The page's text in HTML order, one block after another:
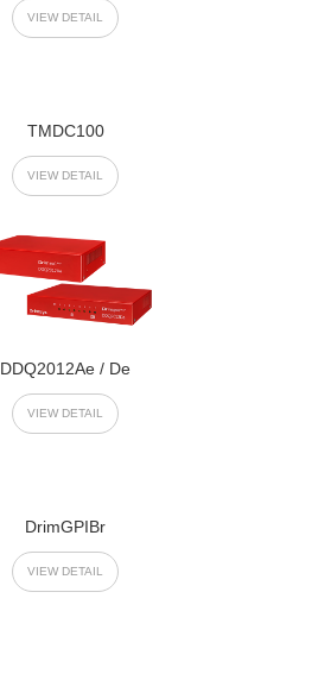
VIEW DETAIL
TMDC100
VIEW DETAIL
DDQ2012Ae / De
VIEW DETAIL
DrimGPIBr
VIEW DETAIL